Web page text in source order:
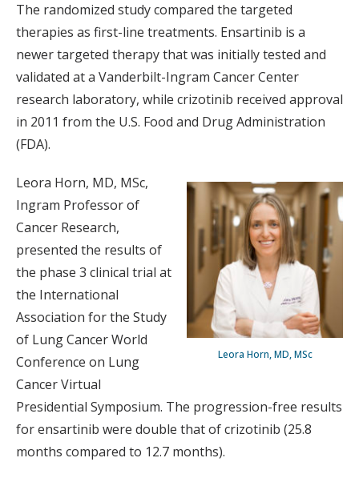
The randomized study compared the targeted
therapies as first-line treatments. Ensartinib is a
newer targeted therapy that was initially tested and
validated at a Vanderbilt-Ingram Cancer Center
research laboratory, while crizotinib received approval
in 2011 from the U.S. Food and Drug Administration
(FDA).
Leora Horn, MD, MSc
Leora Horn, MD, MSc,
Ingram Professor of
Cancer Research,
presented the results of
the phase 3 clinical trial at
the International
Association for the Study
of Lung Cancer World
Conference on Lung
Cancer Virtual
Presidential Symposium. The progression-free results
for ensartinib were double that of crizotinib (25.8
months compared to 12.7 months).